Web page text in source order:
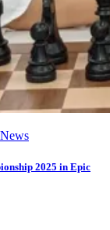
2025 in Epic